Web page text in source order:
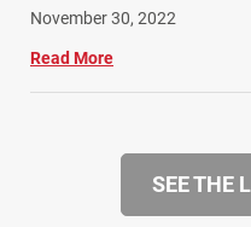
November 30, 2022
Read More
SEE THE